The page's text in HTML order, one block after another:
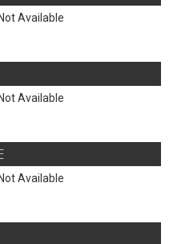
Not Available
Not Available
Not Available